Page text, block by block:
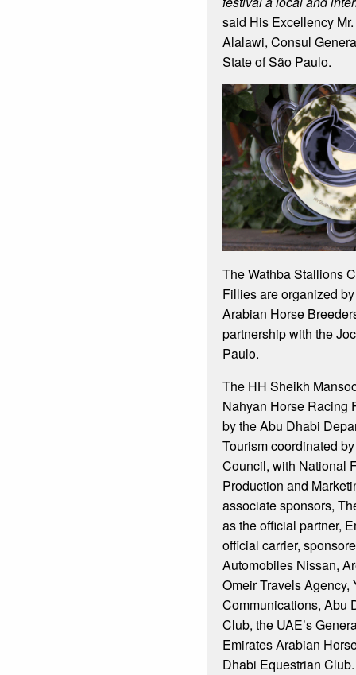
said His Excellency
Alalawi, Consul
State of São Paulo.
The Wathba Stallions
Fillies are organized
Arabian Horse
partnership with the
Paulo.
The HH Sheikh
Nahyan Horse Racing
by the Abu Dhabi
Tourism coordinated
Council, with National
Production and
associate sponsors,
as the official partner,
official carrier,
Automobiles Nissan,
Omeir Travels Agency,
Communications, Abu
Club, the UAE’s
Emirates Arabian
Dhabi Equestrian Club.